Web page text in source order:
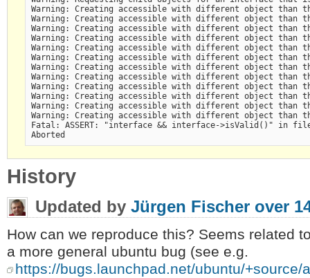
Warning: Creating accessible with different object
Warning: Creating accessible with different object
Warning: Creating accessible with different object
Warning: Creating accessible with different object
Warning: Creating accessible with different object
Warning: Creating accessible with different object
Warning: Creating accessible with different object
Warning: Creating accessible with different object
Warning: Creating accessible with different object
Warning: Creating accessible with different object
Warning: Creating accessible with different object
Warning: Creating accessible with different object
Fatal: ASSERT: "interface && interface->isValid()" in
History
Updated by Jürgen Fischer over
How can we reproduce this? Seems related
a more general ubuntu bug (see e.g.
https://bugs.launchpad.net/ubuntu/+source/